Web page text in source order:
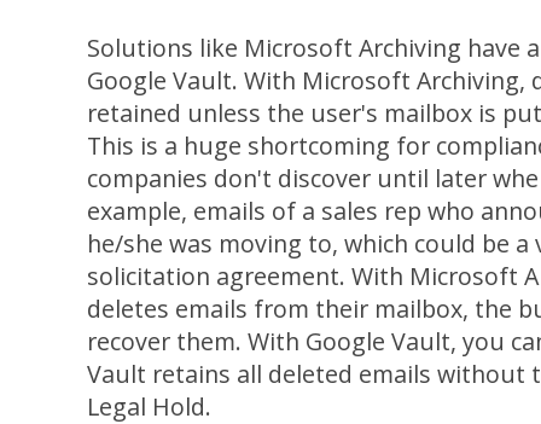
Solutions like Microsoft Archiving have
Google Vault. With Microsoft Archiving,
retained unless the user's mailbox is
This is a huge shortcoming for
companies don't discover until later
example, emails of a sales rep who
he/she was moving to, which could be
solicitation agreement. With Microsoft
deletes emails from their mailbox, the
recover them. With Google Vault, you
Vault retains all deleted emails without
Legal Hold.